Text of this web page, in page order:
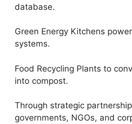
database.
Green Energy Kitchens
systems.
Food Recycling Plants to
into compost.
Through strategic
governments, NGOs, and